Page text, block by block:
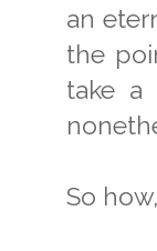
an
the
take
So